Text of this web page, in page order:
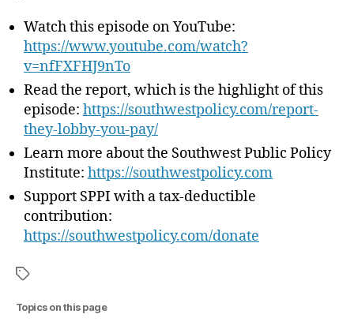
y
—
u
P
Watch this episode on YouTube:
https://www.youtube.com/watch?
v=nfFXFHJ9nTo
Read the report, which is the highlight of this
episode: ⁠ https://southwestpolicy.com/report-
they-lobby-you-pay/
Learn more about the Southwest Public Policy
Institute: ⁠https://southwestpolicy.com
Support SPPI with a tax-deductible
contribution:
https://southwestpolicy.com/donate
Topics on this page